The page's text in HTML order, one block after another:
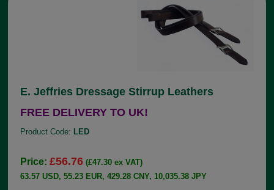
E. Jeffries Dressage Stirrup Leathers
FREE DELIVERY TO UK!
Product Code: LED
Price:£56.76 (£47.30 ex VAT)
63.57 USD, 55.23 EUR, 429.28 CNY, 10,035.38 JPY